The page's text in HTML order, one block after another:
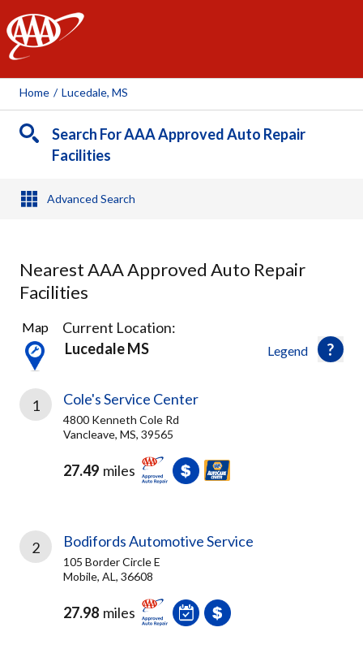
AAA
Home / Lucedale, MS
Search For AAA Approved Auto Repair
Facilities
Advanced Search
Nearest AAA Approved Auto Repair
Facilities
18
Results
found
Legend
Map
Current Location:
Lucedale MS
1 Cole's Service Center
4800 Kenneth Cole Rd
Vancleave, MS, 39565
27.49 miles
2 Bodifords Automotive Service
105 Border Circle E
Mobile, AL, 36608
27.98 miles